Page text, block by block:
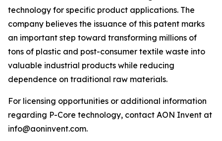
technology for specific product applications. The
company believes the issuance of this patent marks
an important step toward transforming millions of
tons of plastic and post-consumer textile waste into
valuable industrial products while reducing
dependence on traditional raw materials.
For licensing opportunities or additional information
regarding P-Core technology, contact AON Invent at
info@aoninvent.com.